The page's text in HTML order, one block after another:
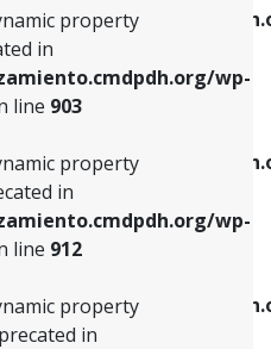
property
in
wp-
line 903
property
in
wp-
line 912
property
in
of dynamic property
on line
of dynamic property
on line
line903
property
in
line912
property
in
line922